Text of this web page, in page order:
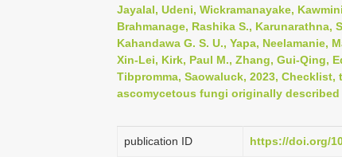
Jayalal, Udeni, Wickramanayake,
Brahmanage, Rashika S., Karunarathna,
Kahandawa G. S. U., Yapa, Neelamanie,
Xin-Lei, Kirk, Paul M., Zhang, Gui-Qing,
Tibpromma, Saowaluck, 2023,
ascomycetous fungi originally described
publication ID https://doi.org/